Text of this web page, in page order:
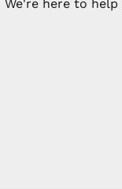
here to help